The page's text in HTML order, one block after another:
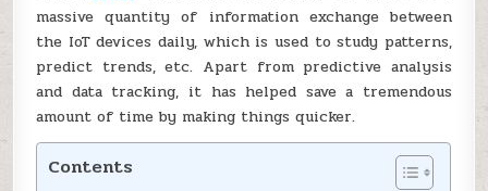
massive quantity of information exchange between
the IoT devices daily, which is used to study patterns,
predict trends, etc. Apart from predictive analysis
and data tracking, it has helped save a tremendous
amount of time by making things quicker.
Contents